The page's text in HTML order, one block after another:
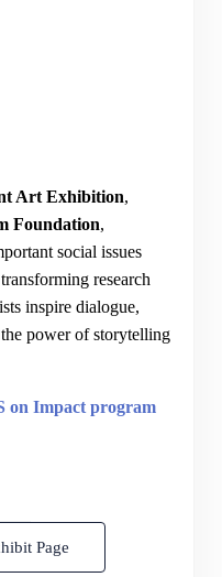
Art Exhibition,
Foundation,
social issues
research
inspire dialogue,
power of storytelling
on Impact program
Page